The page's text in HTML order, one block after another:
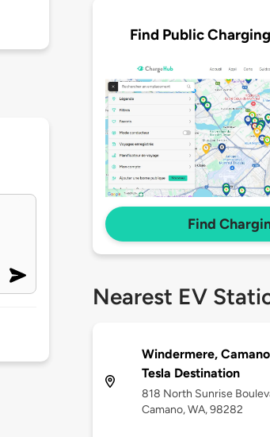
Find Public
Find
Nearest EV
Windermere,
Tesla Destination
818 North Sunrise
Camano, WA, 98282